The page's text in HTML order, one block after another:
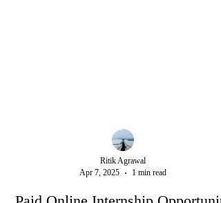
Apr 7, 2025
1 min read